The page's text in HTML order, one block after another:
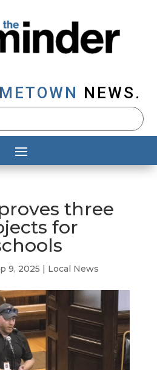
NEWS.
three
for
9, 2025 | Local News